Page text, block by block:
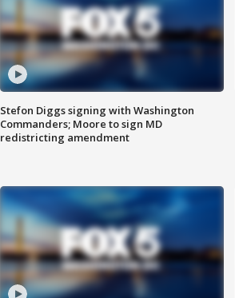
Stefon Diggs signing with Washington
Commanders; Moore to sign MD
redistricting amendment